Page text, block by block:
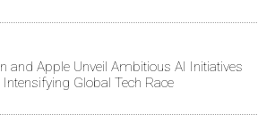
and Apple Unveil Ambitious AI Initiatives
Global Tech Race